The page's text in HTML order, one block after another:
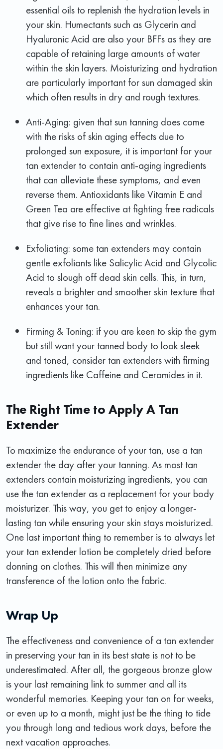
essential oils to replenish the hydration levels in
your skin. Humectants such as Glycerin and
Hyaluronic Acid are also your BFFs as they are
capable of retaining large amounts of water
within the skin layers. Moisturizing and hydration
are particularly important for sun damaged skin
which often results in dry and rough textures.
Anti-Aging: given that sun tanning does come
with the risks of skin aging effects due to
prolonged sun exposure, it is important for your
tan extender to contain anti-aging ingredients
that can alleviate these symptoms, and even
reverse them. Antioxidants like Vitamin E and
Green Tea are effective at fighting free radicals
that give rise to fine lines and wrinkles.
Exfoliating: some tan extenders may contain
gentle exfoliants like Salicylic Acid and Glycolic
Acid to slough off dead skin cells. This, in turn,
reveals a brighter and smoother skin texture that
enhances your tan.
Firming & Toning: if you are keen to skip the gym
but still want your tanned body to look sleek
and toned, consider tan extenders with firming
ingredients like Caffeine and Ceramides in it.
The Right Time to Apply A Tan
Extender
To maximize the endurance of your tan, use a tan
extender the day after your tanning. As most tan
extenders contain moisturizing ingredients, you can
use the tan extender as a replacement for your body
moisturizer. This way, you get to enjoy a longer-
lasting tan while ensuring your skin stays moisturized.
One last important thing to remember is to always let
your tan extender lotion be completely dried before
donning on clothes. This will then minimize any
transference of the lotion onto the fabric.
Wrap Up
The effectiveness and convenience of a tan extender
in preserving your tan in its best state is not to be
underestimated. After all, the gorgeous bronze glow
is your last remaining link to summer and all its
wonderful memories. Keeping your tan on for weeks,
or even up to a month, might just be the thing to tide
you through long and tedious work days, before the
next vacation approaches.